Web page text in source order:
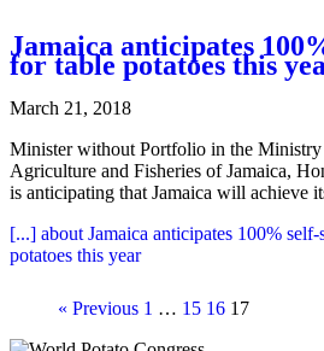
Jamaica anticipates
for table potatoes this
March 21, 2018
Minister without Portfolio in the Ministry
Agriculture and Fisheries of Jamaica,
is anticipating that Jamaica will achieve
[...] about Jamaica anticipates 100%
potatoes this year
« Previous 1 … 15 16 17